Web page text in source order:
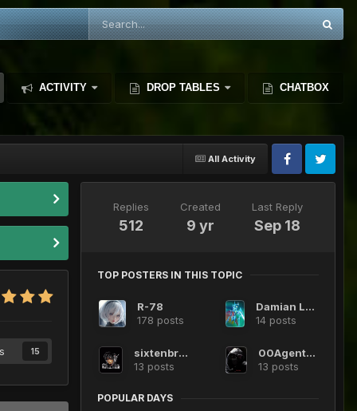
ACTIVITY DROP TABLES CHATBOX
All Activity
15
Replies
512
Created
9 yr
Last Reply
Sep 18
TOP POSTERS IN THIS TOPIC
R-78
178 posts
Damian Lazcano
14 posts
sixtenbruce
13 posts
00Agent0012
13 posts
POPULAR DAYS